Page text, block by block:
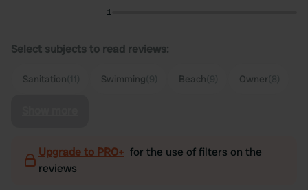
1
Select subjects to read reviews:
Sanitation Swimming Beach Owner
Upgrade to PRO+ for the use of filters on the
reviews